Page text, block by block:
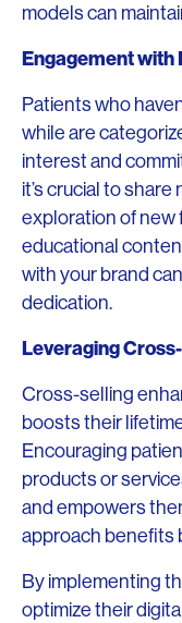
models can
Engagement with
Patients who
while are
interest and
it’s crucial to
exploration of new
educational
with your brand
dedication.
Leveraging
Cross-selling
boosts their
Encouraging
products or
and empowers
approach benefits
By implementing
optimize their